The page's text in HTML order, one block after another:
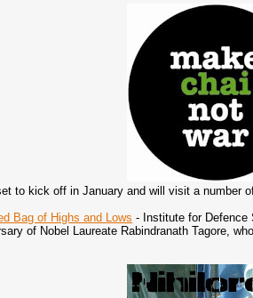
to kick off in January and will visit a number
Bag of Highs and Lows - Institute for Defence
of Nobel Laureate Rabindranath Tagore,